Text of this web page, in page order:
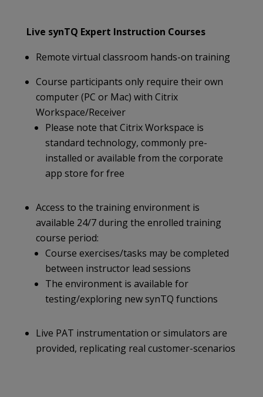
Live synTQ Expert Instruction Courses
Remote virtual classroom hands-on training
Course participants only require their own
computer (PC or Mac) with Citrix
Workspace/Receiver
Please note that Citrix Workspace is
standard technology, commonly pre-
installed or available from the corporate
app store for free
Access to the training environment is
available 24/7 during the enrolled training
course period:
Course exercises/tasks may be completed
between instructor lead sessions
The environment is available for
testing/exploring new synTQ functions
Live PAT instrumentation or simulators are
provided, replicating real customer-scenarios